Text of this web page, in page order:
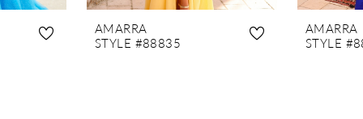
AMARRA
STYLE #88835
AMARRA
STYLE